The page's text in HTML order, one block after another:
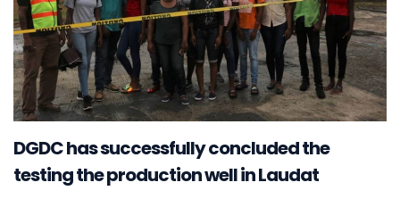
DGDC has successfully concluded the
testing the production well in Laudat